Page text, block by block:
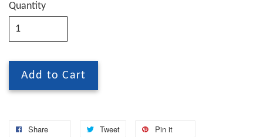
Quantity
Add to Cart
Share Tweet Pin it